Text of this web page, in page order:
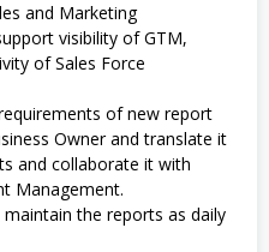
and Marketing
visibility of GTM,
of Sales Force
of new report
Owner and translate it
and collaborate it with
Management.
the reports as daily